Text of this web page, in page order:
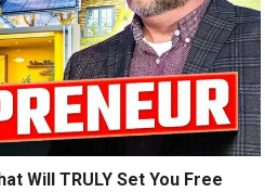
Will TRULY Set You Free